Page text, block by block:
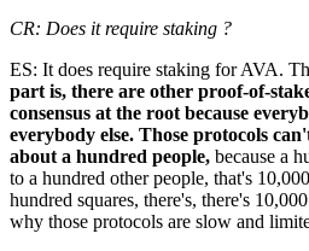
CR: Does it require staking ?
ES: It does require staking for AVA.
part is, there are other proof-of-
consensus at the root because
everybody else. Those protocols
about a hundred people, because a
to a hundred other people, that's
hundred squares, there's, there's
why those protocols are slow and